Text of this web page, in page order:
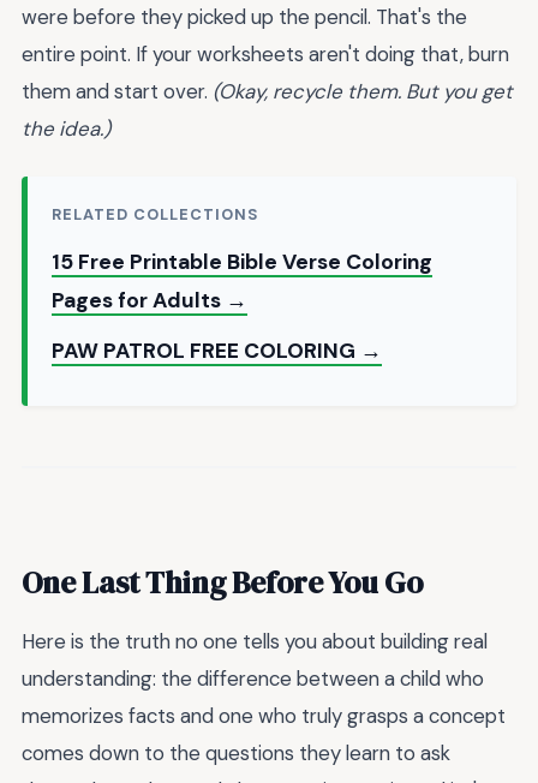
were before they picked up the pencil. That's the
entire point. If your worksheets aren't doing that, burn
them and start over. (Okay, recycle them. But you get
the idea.)
RELATED COLLECTIONS
15 Free Printable Bible Verse Coloring
Pages for Adults →
PAW PATROL FREE COLORING →
One Last Thing Before You Go
Here is the truth no one tells you about building real
understanding: the difference between a child who
memorizes facts and one who truly grasps a concept
comes down to the questions they learn to ask